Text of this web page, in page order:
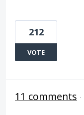
212
VOTE
11 comments ·